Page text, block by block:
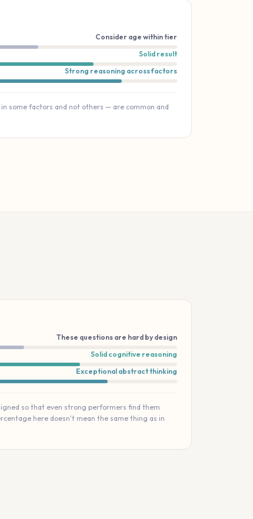
Consider age within tier
Solid result
Strong reasoning across factors
some factors and not others — are common and
These questions are hard by design
Solid cognitive reasoning
Exceptional abstract thinking
so that even strong performers find them
here doesn't mean the same thing as in